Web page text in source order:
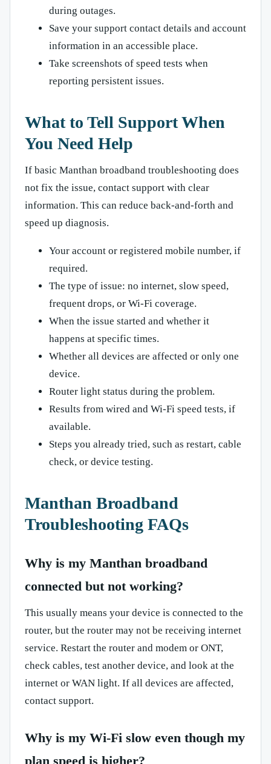
during outages.
Save your support contact details and account
information in an accessible place.
Take screenshots of speed tests when
reporting persistent issues.
What to Tell Support When
You Need Help
If basic Manthan broadband troubleshooting does
not fix the issue, contact support with clear
information. This can reduce back-and-forth and
speed up diagnosis.
Your account or registered mobile number, if
required.
The type of issue: no internet, slow speed,
frequent drops, or Wi-Fi coverage.
When the issue started and whether it
happens at specific times.
Whether all devices are affected or only one
device.
Router light status during the problem.
Results from wired and Wi-Fi speed tests, if
available.
Steps you already tried, such as restart, cable
check, or device testing.
Manthan Broadband
Troubleshooting FAQs
Why is my Manthan broadband
connected but not working?
This usually means your device is connected to the
router, but the router may not be receiving internet
service. Restart the router and modem or ONT,
check cables, test another device, and look at the
internet or WAN light. If all devices are affected,
contact support.
Why is my Wi-Fi slow even though my
plan speed is higher?